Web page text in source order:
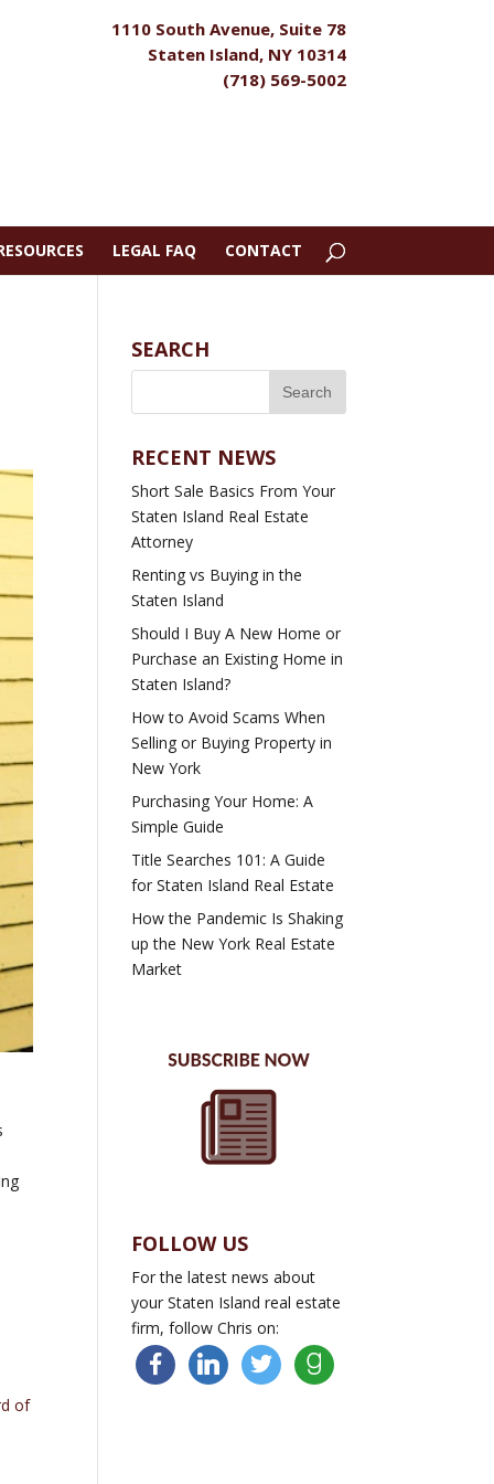
1110 South Avenue, Suite 78
Staten Island, NY 10314
(718) 569-5002
LEGAL FAQ CONTACT
of
SEARCH
RECENT NEWS
Short Sale Basics From Your
Staten Island Real Estate
Attorney
Renting vs Buying in the
Staten Island
Should I Buy A New Home or
Purchase an Existing Home in
Staten Island?
How to Avoid Scams When
Selling or Buying Property in
New York
Purchasing Your Home: A
Simple Guide
Title Searches 101: A Guide
for Staten Island Real Estate
How the Pandemic Is Shaking
up the New York Real Estate
Market
FOLLOW US
For the latest news about
your Staten Island real estate
firm, follow Chris on:
facebooklinkedin twitter goodreads